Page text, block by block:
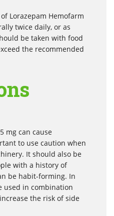
Lorazepam Hemofarm
twice daily, or as
be taken with food
the recommended
mg can cause
to use caution when
It should also be
with a history of
be habit-forming. In
used in combination
the risk of side